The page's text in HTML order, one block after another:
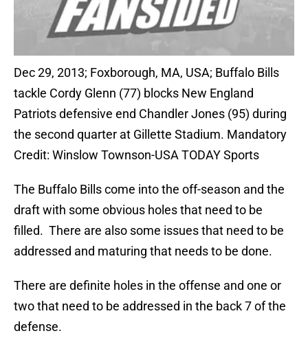
Dec 29, 2013; Foxborough, MA, USA; Buffalo Bills
tackle Cordy Glenn (77) blocks New England
Patriots defensive end Chandler Jones (95) during
the second quarter at Gillette Stadium. Mandatory
Credit: Winslow Townson-USA TODAY Sports
The Buffalo Bills come into the off-season and the
draft with some obvious holes that need to be
filled. There are also some issues that need to be
addressed and maturing that needs to be done.
There are definite holes in the offense and one or
two that need to be addressed in the back 7 of the
defense.